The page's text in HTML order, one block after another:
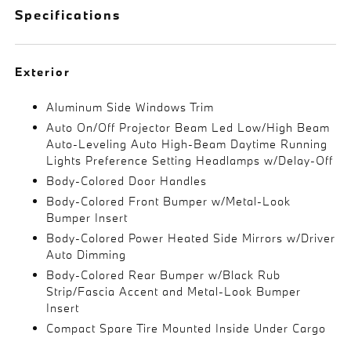
Specifications
Exterior
Aluminum Side Windows Trim
Auto On/Off Projector Beam Led Low/High Beam
Auto-Leveling Auto High-Beam Daytime Running
Lights Preference Setting Headlamps w/Delay-Off
Body-Colored Door Handles
Body-Colored Front Bumper w/Metal-Look
Bumper Insert
Body-Colored Power Heated Side Mirrors w/Driver
Auto Dimming
Body-Colored Rear Bumper w/Black Rub
Strip/Fascia Accent and Metal-Look Bumper
Insert
Compact Spare Tire Mounted Inside Under Cargo